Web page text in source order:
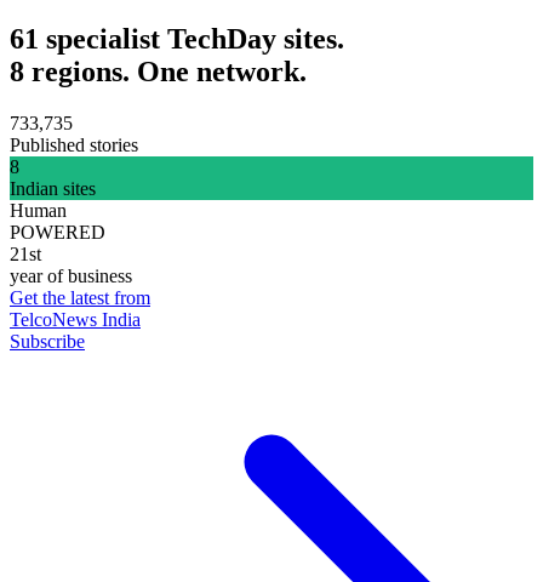
61 specialist TechDay sites.
8 regions. One network.
733,735
Published stories
8
Indian sites
Human
POWERED
21st
year of business
Get the latest from
TelcoNews India
Subscribe